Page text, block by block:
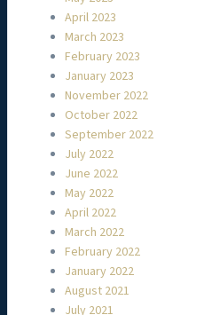
April 2023
March 2023
February 2023
January 2023
November 2022
October 2022
September 2022
July 2022
June 2022
May 2022
April 2022
March 2022
February 2022
January 2022
August 2021
July 2021